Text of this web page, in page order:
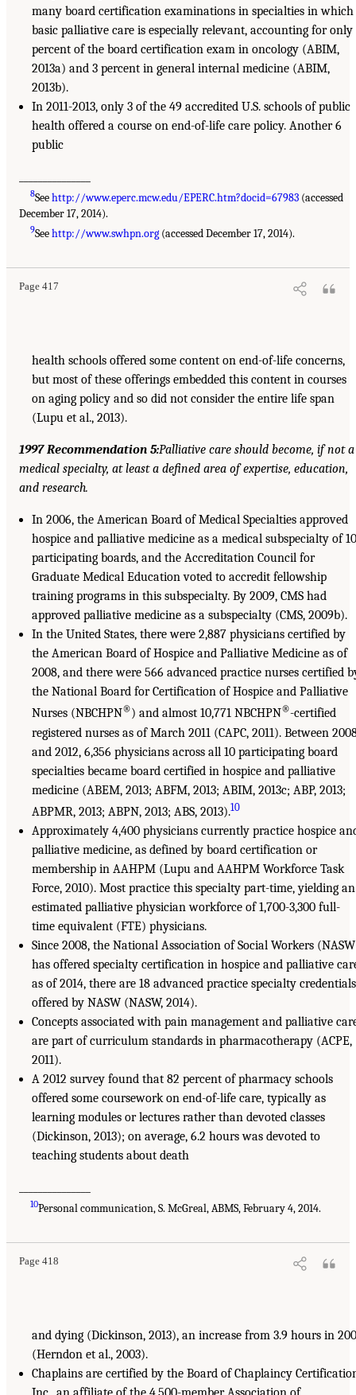
many board certification examinations in specialties in which
basic palliative care is especially relevant, accounting for only
percent of the board certification exam in oncology (ABIM,
2013a) and 3 percent in general internal medicine (ABIM,
2013b).
In 2011-2013, only 3 of the 49 accredited U.S. schools of public
health offered a course on end-of-life care policy. Another 6
public
8Seehttp://www.eperc.mcw.edu/EPERC.htm?docid=67983 (accessed
December 17, 2014).
9Seehttp://www.swhpn.org (accessed December 17, 2014).
Page 417
health schools offered some content on end-of-life concerns,
but most of these offerings embedded this content in courses
on aging policy and so did not consider the entire life span
(Lupu et al., 2013).
1997 Recommendation 5:Palliative care should become, if not a
medical specialty, at least a defined area of expertise, education,
and research.
In 2006, the American Board of Medical Specialties approved
hospice and palliative medicine as a medical subspecialty of 10
participating boards, and the Accreditation Council for
Graduate Medical Education voted to accredit fellowship
training programs in this subspecialty. By 2009, CMS had
approved palliative medicine as a subspecialty (CMS, 2009b).
In the United States, there were 2,887 physicians certified by
the American Board of Hospice and Palliative Medicine as of
2008, and there were 566 advanced practice nurses certified
the National Board for Certification of Hospice and Palliative
Nurses (NBCHPN®) and almost 10,771 NBCHPN®-certified
registered nurses as of March 2011 (CAPC, 2011). Between
and 2012, 6,356 physicians across all 10 participating board
specialties became board certified in hospice and palliative
medicine (ABEM, 2013; ABFM, 2013; ABIM, 2013c; ABP, 2013;
ABPMR, 2013; ABPN, 2013; ABS, 2013).10
Approximately 4,400 physicians currently practice hospice
palliative medicine, as defined by board certification or
membership in AAHPM (Lupu and AAHPM Workforce Task
Force, 2010). Most practice this specialty part-time, yielding an
estimated palliative physician workforce of 1,700-3,300 full-
time equivalent (FTE) physicians.
Since 2008, the National Association of Social Workers
has offered specialty certification in hospice and palliative
as of 2014, there are 18 advanced practice specialty credentials
offered by NASW (NASW, 2014).
Concepts associated with pain management and palliative
are part of curriculum standards in pharmacotherapy (ACPE,
2011).
A 2012 survey found that 82 percent of pharmacy schools
offered some coursework on end-of-life care, typically as
learning modules or lectures rather than devoted classes
(Dickinson, 2013); on average, 6.2 hours was devoted to
teaching students about death
10Personal communication, S. McGreal, ABMS, February 4, 2014.
Page 418
and dying (Dickinson, 2013), an increase from 3.9 hours in
(Herndon et al., 2003).
Chaplains are certified by the Board of Chaplaincy